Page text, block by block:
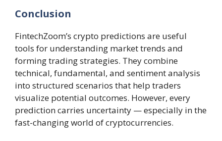
Conclusion
FintechZoom’s crypto predictions are useful
tools for understanding market trends and
forming trading strategies. They combine
technical, fundamental, and sentiment analysis
into structured scenarios that help traders
visualize potential outcomes. However, every
prediction carries uncertainty — especially in the
fast-changing world of cryptocurrencies.